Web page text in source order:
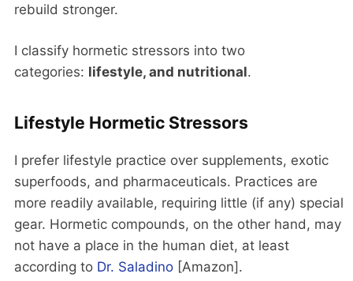
rebuild stronger.
I classify hormetic stressors into two
categories: lifestyle, and nutritional.
Lifestyle Hormetic Stressors
I prefer lifestyle practice over supplements, exotic
superfoods, and pharmaceuticals. Practices are
more readily available, requiring little (if any) special
gear. Hormetic compounds, on the other hand, may
not have a place in the human diet, at least
according to Dr. Saladino [Amazon].